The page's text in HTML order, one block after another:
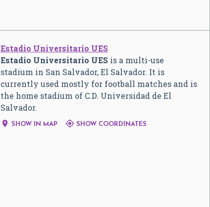
Estadio Universitario UES
Estadio Universitario UESis a multi-use
stadium in San Salvador, El Salvador. It is
currently used mostly for football matches and is
the home stadium of C.D. Universidad de El
Salvador.
 SHOW IN MAP SHOW COORDINATES